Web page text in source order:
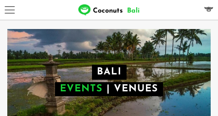
Coconuts Bali
BALI
EVENTS
VENUES